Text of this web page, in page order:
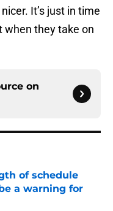
It’s just in time
when they take on
on
of schedule
a warning for